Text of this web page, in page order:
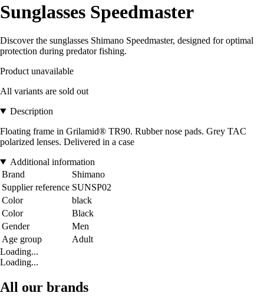
Sunglasses Speedmaster
Discover the sunglasses Shimano Speedmaster, designed for optimal
protection during predator fishing.
Product unavailable
All variants are sold out
Description
Floating frame in Grilamid® TR90. Rubber nose pads. Grey TAC
polarized lenses. Delivered in a case
Additional information
Brand
Shimano
Supplier reference SUNSP02
Color
black
Color
Black
Gender
Men
Age group
Adult
Loading...
Loading...
All our brands